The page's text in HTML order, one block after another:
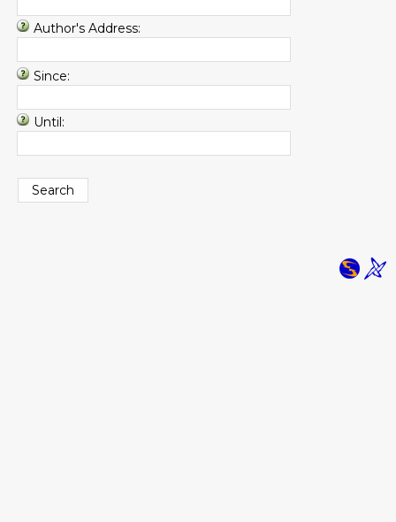
Author's Address:
Since:
Until: